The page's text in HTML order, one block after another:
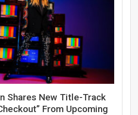
Shares New Title-Track
From Upcoming